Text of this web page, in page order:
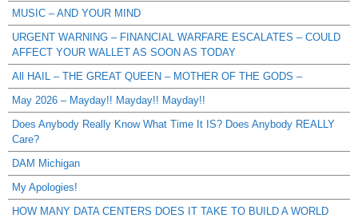
MUSIC – AND YOUR MIND
URGENT WARNING – FINANCIAL WARFARE ESCALATES – COULD
AFFECT YOUR WALLET AS SOON AS TODAY
All HAIL – THE GREAT QUEEN – MOTHER OF THE GODS –
May 2026 – Mayday!! Mayday!! Mayday!!
Does Anybody Really Know What Time It IS? Does Anybody REALLY
Care?
DAM Michigan
My Apologies!
HOW MANY DATA CENTERS DOES IT TAKE TO BUILD A WORLD